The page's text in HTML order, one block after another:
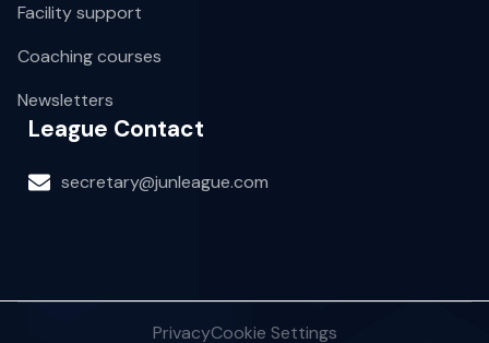
Facility support
Coaching courses
Newsletters
League Contact
secretary@junleague.com
PrivacyCookie Settings